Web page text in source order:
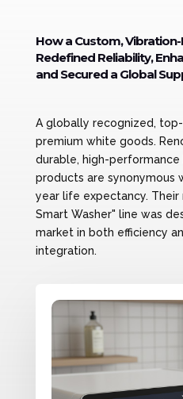
How a Custom,
Redefined Reliability,
and Secured a Global
A globally recognized,
premium white goods.
durable, high-
products are synonymous
year life expectancy. Their
Smart Washer" line was
market in both efficiency
integration.